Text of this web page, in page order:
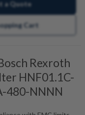
a Quote
Cart
Rexroth
HNF01.1C-
480-NNNN